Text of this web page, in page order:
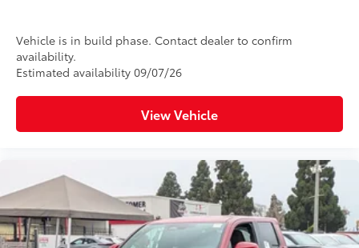
Vehicle is in build phase. Contact dealer to confirm
availability.
Estimated availability 09/07/26
View Vehicle